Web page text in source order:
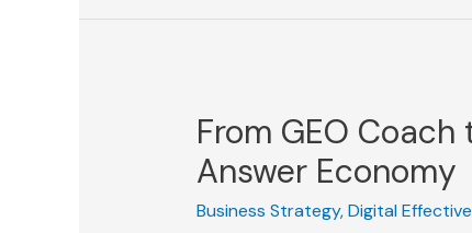
to
Need
a
New
Strategy
From GEO
Answer Economy
Business Strategy,Digital